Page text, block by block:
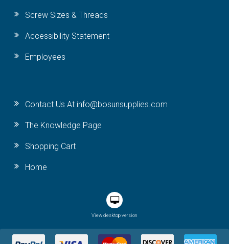
Screw Sizes & Threads
Accessibility Statement
Employees
Contact Us At info@bosunsupplies.com
The Knowledge Page
Shopping Cart
Home
View desktop version